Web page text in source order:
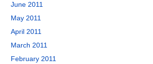
June 2011
May 2011
April 2011
March 2011
February 2011